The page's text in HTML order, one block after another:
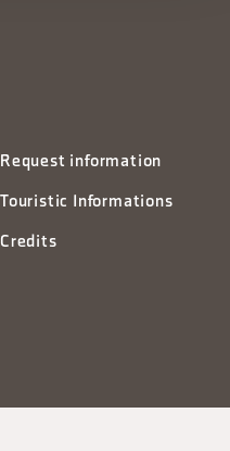
Request information
Touristic Informations
Credits